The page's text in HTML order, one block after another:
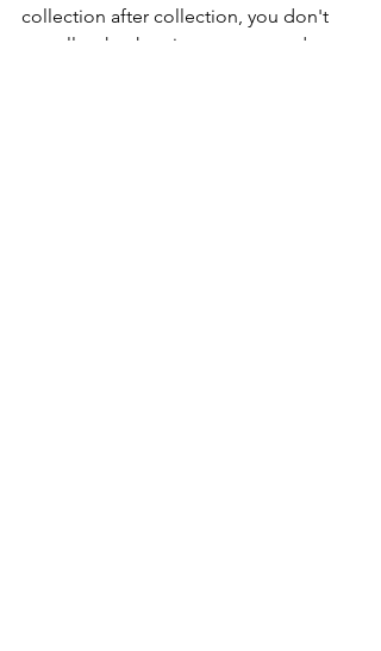
collection after collection, you don't
actually take that time to stop and